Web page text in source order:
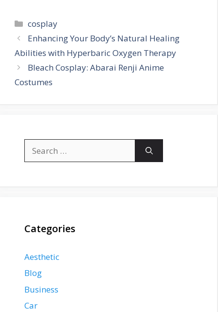
Categories
cosplay
Enhancing Your Body’s Natural Healing
Abilities with Hyperbaric Oxygen Therapy
Bleach Cosplay: Abarai Renji Anime
Costumes
for:
Categories
Aesthetic
Blog
Business
Car